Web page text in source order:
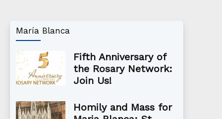
María Blanca
Fifth Anniversary of
the Rosary Network:
Join Us!
Homily and Mass for